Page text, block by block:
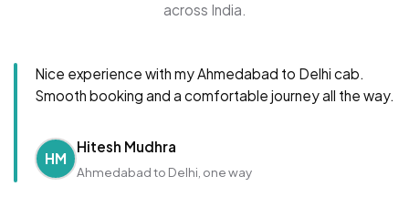
across India.
Nice experience with my Ahmedabad to Delhi cab.
Smooth booking and a comfortable journey all the way.
HM
Hitesh Mudhra
Ahmedabad to Delhi, one way